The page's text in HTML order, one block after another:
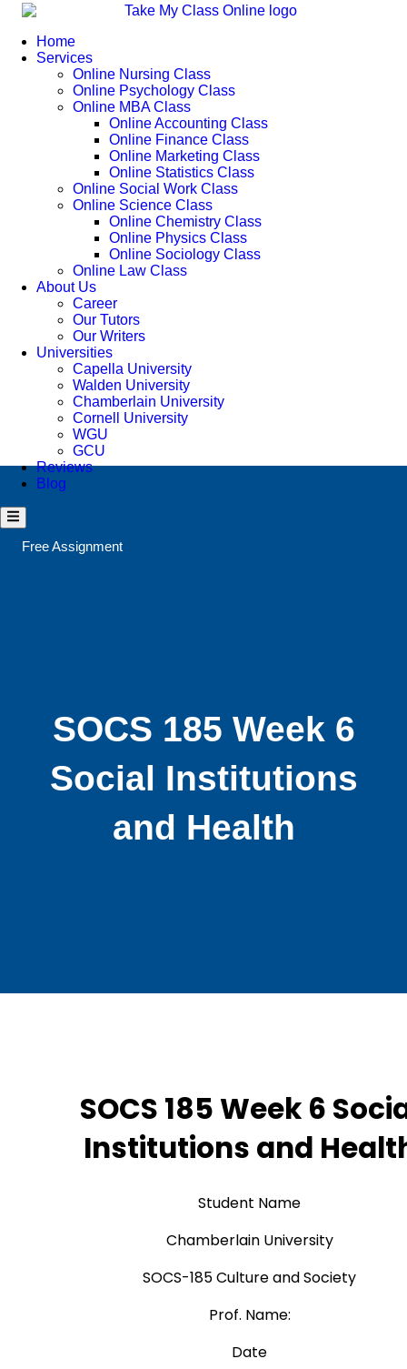
Home
Services
Online Nursing Class
Online Psychology Class
Online MBA Class
Online Accounting Class
Online Finance Class
Online Marketing Class
Online Statistics Class
Online Social Work Class
Online Science Class
Online Chemistry Class
Online Physics Class
Online Sociology Class
Online Law Class
About Us
Career
Our Tutors
Our Writers
Universities
Capella University
Walden University
Chamberlain University
Cornell University
WGU
GCU
Reviews
Blog
Hamburger Toggle Menu
Free Assignment
SOCS 185 Week 6
Social Institutions
and Health
SOCS 185 Week 6
Institutions and
Student Name
Chamberlain University
SOCS-185 Culture and Society
Prof. Name:
Date